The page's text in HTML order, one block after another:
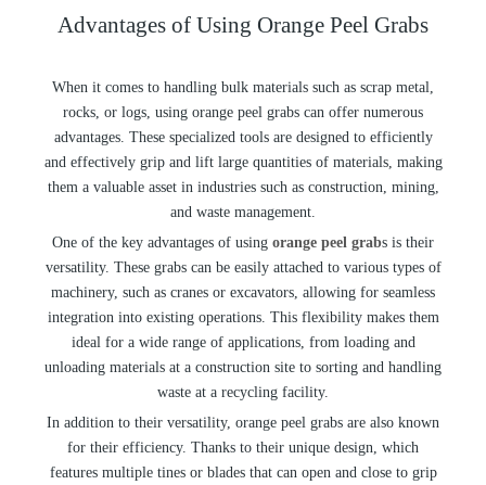
Advantages of Using Orange Peel Grabs
When it comes to handling bulk materials such as scrap metal,
rocks, or logs, using orange peel grabs can offer numerous
advantages. These specialized tools are designed to efficiently
and effectively grip and lift large quantities of materials, making
them a valuable asset in industries such as construction, mining,
and waste management.
One of the key advantages of using orange peel grabs is their
versatility. These grabs can be easily attached to various types of
machinery, such as cranes or excavators, allowing for seamless
integration into existing operations. This flexibility makes them
ideal for a wide range of applications, from loading and
unloading materials at a construction site to sorting and handling
waste at a recycling facility.
In addition to their versatility, orange peel grabs are also known
for their efficiency. Thanks to their unique design, which
features multiple tines or blades that can open and close to grip